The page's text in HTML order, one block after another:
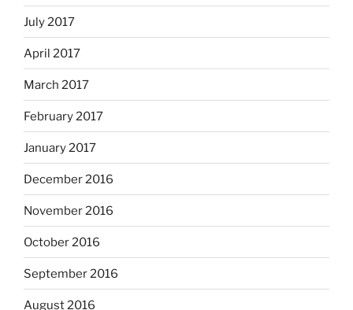
July 2017
April 2017
March 2017
February 2017
January 2017
December 2016
November 2016
October 2016
September 2016
August 2016